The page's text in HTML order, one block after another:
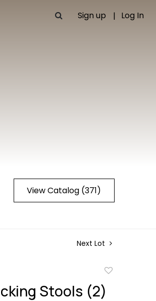
Sign up Log In
View Catalog (371)
Next Lot
to
favorite
Stools (2)